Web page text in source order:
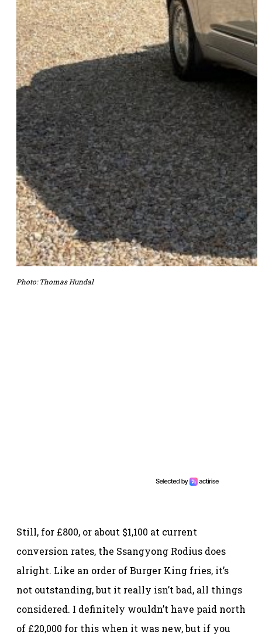
Photo: Thomas Hundal
Still, for £800, or about $1,100 at current
conversion rates, the Ssangyong Rodius does
alright. Like an order of Burger King fries, it’s
not outstanding, but it really isn’t bad, all things
considered. I definitely wouldn’t have paid north
of £20,000 for this when it was new, but if you